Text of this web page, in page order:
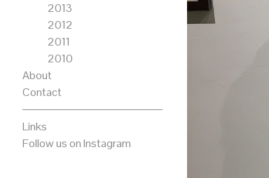
2013
2012
2011
2010
About
Contact
Links
Follow us on Instagram